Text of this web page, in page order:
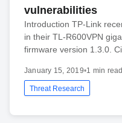
vulnerabilities
Introduction TP-Link
in their TL-R600VPN
firmware version 1.3.0.
January 15, 2019•1 min read
Threat Research